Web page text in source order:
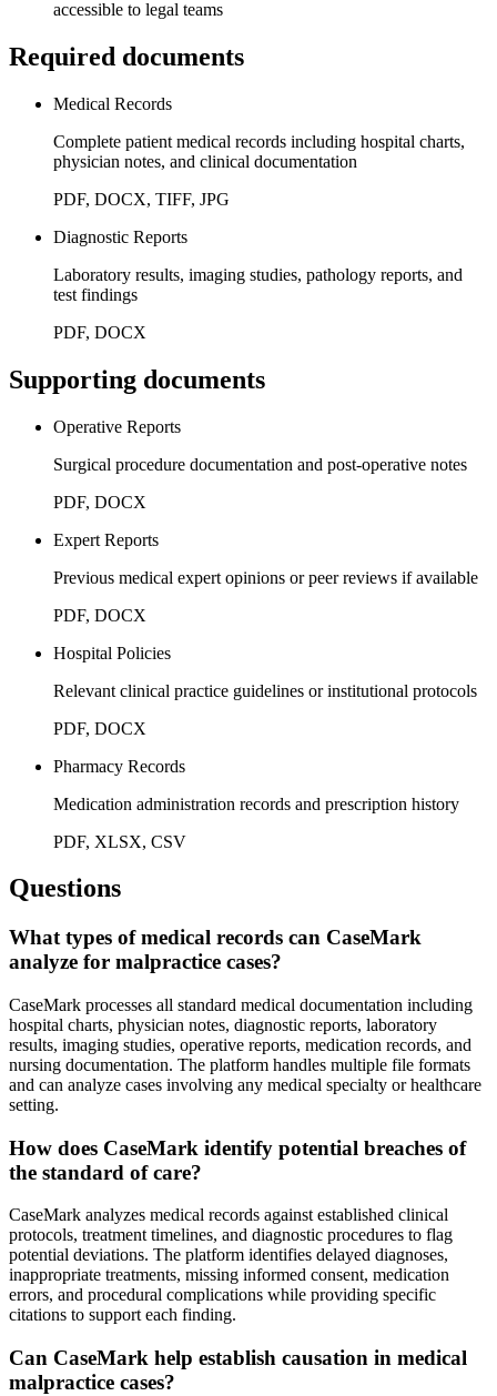
accessible to legal teams
Required documents
Medical Records
Complete patient medical records including hospital charts,
physician notes, and clinical documentation
PDF, DOCX, TIFF, JPG
Diagnostic Reports
Laboratory results, imaging studies, pathology reports, and
test findings
PDF, DOCX
Supporting documents
Operative Reports
Surgical procedure documentation and post-operative notes
PDF, DOCX
Expert Reports
Previous medical expert opinions or peer reviews if available
PDF, DOCX
Hospital Policies
Relevant clinical practice guidelines or institutional protocols
PDF, DOCX
Pharmacy Records
Medication administration records and prescription history
PDF, XLSX, CSV
Questions
What types of medical records can CaseMark
analyze for malpractice cases?
CaseMark processes all standard medical documentation including
hospital charts, physician notes, diagnostic reports, laboratory
results, imaging studies, operative reports, medication records, and
nursing documentation. The platform handles multiple file formats
and can analyze cases involving any medical specialty or healthcare
setting.
How does CaseMark identify potential breaches of
the standard of care?
CaseMark analyzes medical records against established clinical
protocols, treatment timelines, and diagnostic procedures to flag
potential deviations. The platform identifies delayed diagnoses,
inappropriate treatments, missing informed consent, medication
errors, and procedural complications while providing specific
citations to support each finding.
Can CaseMark help establish causation in medical
malpractice cases?